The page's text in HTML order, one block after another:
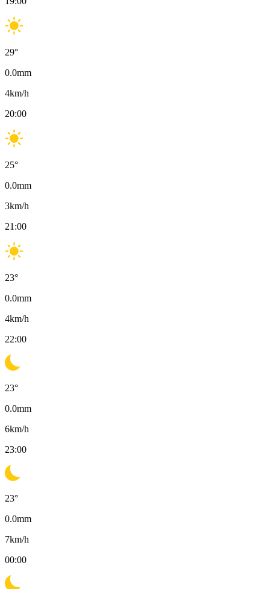
29°
0.0mm
4km/h
20:00
25°
0.0mm
3km/h
21:00
23°
0.0mm
4km/h
22:00
23°
0.0mm
6km/h
23:00
23°
0.0mm
7km/h
00:00